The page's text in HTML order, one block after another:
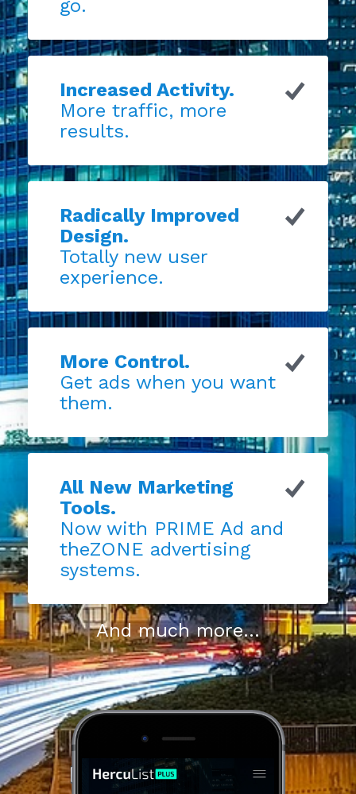
go.
Increased Activity.
More traffic, more
results.
Radically Improved
Design.
Totally new user
experience.
More Control.
Get ads when you want
them.
All New Marketing
Tools.
Now with PRIME Ad and
theZONE advertising
systems.
And much more...